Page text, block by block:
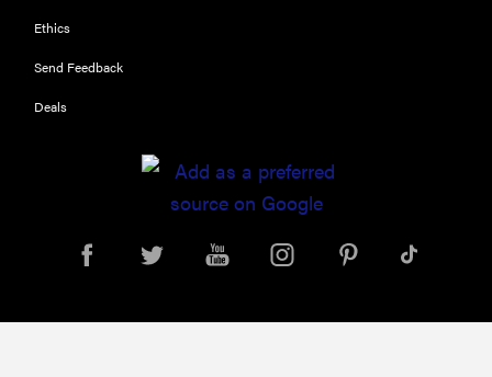
dryer is gross
to clean your
Ethics
Send Feedback
Deals